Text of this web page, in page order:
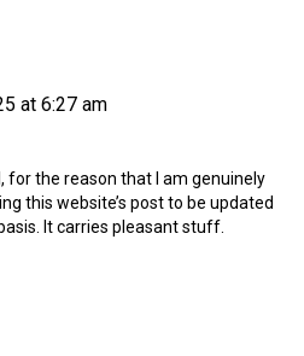
at 6:27 am
for the reason that I am genuinely
this website’s post to be updated
It carries pleasant stuff.